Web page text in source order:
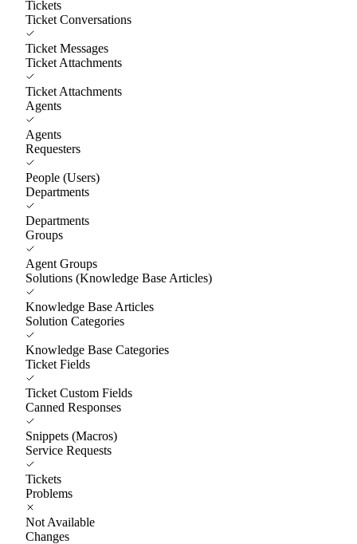
Tickets
Ticket Conversations
Ticket Messages
Ticket Attachments
Ticket Attachments
Agents
Agents
Requesters
People (Users)
Departments
Departments
Groups
Agent Groups
Solutions (Knowledge Base Articles)
Knowledge Base Articles
Solution Categories
Knowledge Base Categories
Ticket Fields
Ticket Custom Fields
Canned Responses
Snippets (Macros)
Service Requests
Tickets
Problems
Not Available
Changes